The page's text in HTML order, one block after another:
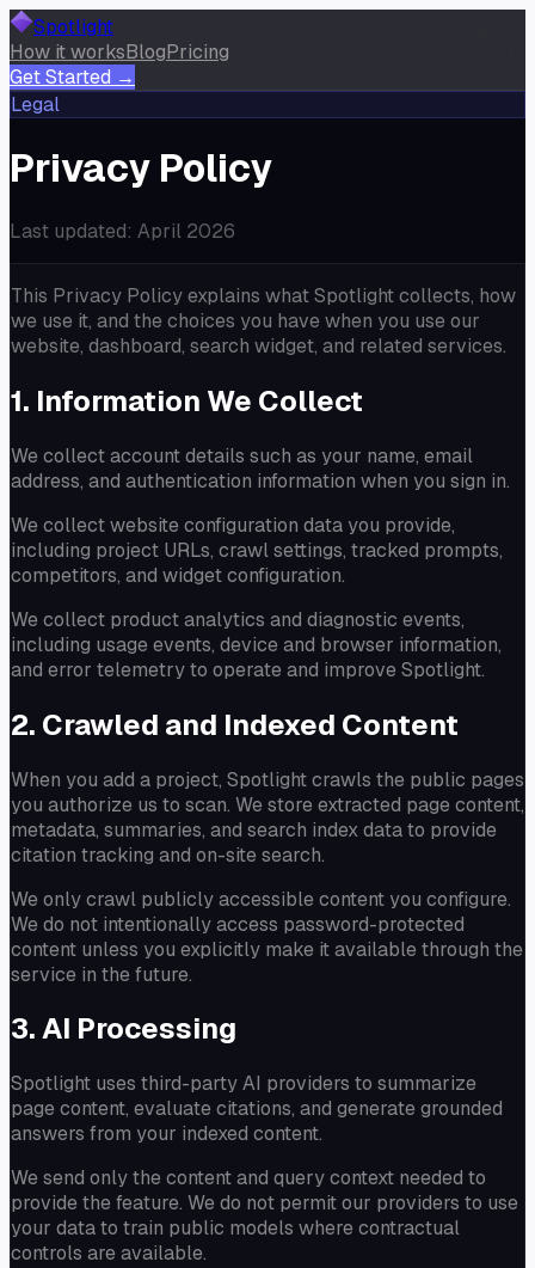
Spotlight
How it worksBlogPricing
Get Started →
Legal
Privacy Policy
Last updated: April 2026
This Privacy Policy explains what Spotlight collects, how
we use it, and the choices you have when you use our
website, dashboard, search widget, and related services.
1. Information We Collect
We collect account details such as your name, email
address, and authentication information when you sign in.
We collect website configuration data you provide,
including project URLs, crawl settings, tracked prompts,
competitors, and widget configuration.
We collect product analytics and diagnostic events,
including usage events, device and browser information,
and error telemetry to operate and improve Spotlight.
2. Crawled and Indexed Content
When you add a project, Spotlight crawls the public pages
you authorize us to scan. We store extracted page content,
metadata, summaries, and search index data to provide
citation tracking and on-site search.
We only crawl publicly accessible content you configure.
We do not intentionally access password-protected
content unless you explicitly make it available through the
service in the future.
3. AI Processing
Spotlight uses third-party AI providers to summarize
page content, evaluate citations, and generate grounded
answers from your indexed content.
We send only the content and query context needed to
provide the feature. We do not permit our providers to use
your data to train public models where contractual
controls are available.